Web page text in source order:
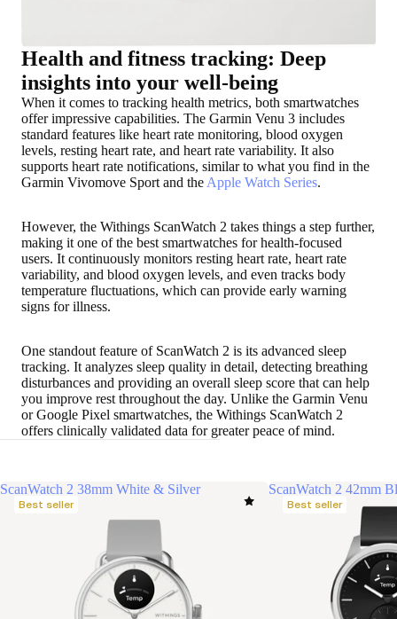
Health and fitness tracking: Deep
insights into your well-being
When it comes to tracking health metrics, both smartwatches
offer impressive capabilities. The Garmin Venu 3 includes
standard features like heart rate monitoring, blood oxygen
levels, resting heart rate, and heart rate variability. It also
supports heart rate notifications, similar to what you find in the
Garmin Vivomove Sport and theApple Watch Series.
However, the Withings ScanWatch 2 takes things a step further,
making it one of the best smartwatches for health-focused
users. It continuously monitors resting heart rate, heart rate
variability, and blood oxygen levels, and even tracks body
temperature fluctuations, which can provide early warning
signs for illness.
One standout feature of ScanWatch 2 is its advanced sleep
tracking. It analyzes sleep quality in detail, detecting breathing
disturbances and providing an overall sleep score that can help
you improve rest throughout the day. Unlike the Garmin Venu
or Google Pixel smartwatches, the Withings ScanWatch 2
offers clinically validated data for greater peace of mind.
ScanWatch 2 38mm White & Silver
Best seller
ScanWatch 2 42mm
Best seller